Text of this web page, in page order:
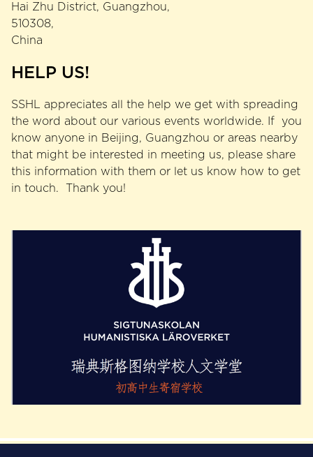
Hai Zhu District, Guangzhou,
510308,
China
HELP US!
SSHL appreciates all the help we get with spreading
the word about our various events worldwide. If you
know anyone in Beijing, Guangzhou or areas nearby
that might be interested in meeting us, please share
this information with them or let us know how to get
in touch. Thank you!